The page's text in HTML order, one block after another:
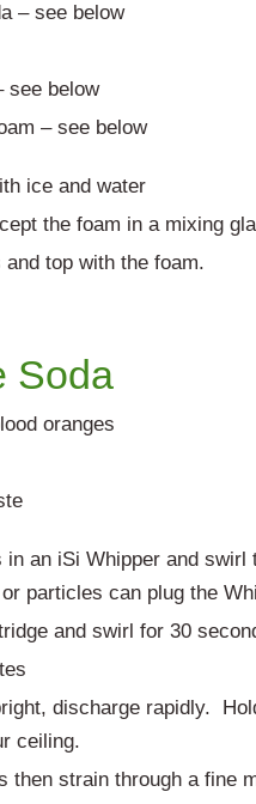
– see below
see below
– see below
ice and water
the foam in a mixing
top with the foam.
Soda
oranges
in an iSi Whipper and swirl
particles can plug the
and swirl for 30
discharge rapidly.
ceiling.
then strain through a fine